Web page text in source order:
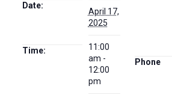
Date:
April 17,
2025
Time:
11:00
am -
12:00
pm
Phone